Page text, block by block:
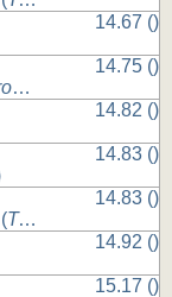
14.67 ()
14.75 ()
14.82 ()
14.83 ()
Toronto
14.83 ()
14.92 ()
15.17 ()